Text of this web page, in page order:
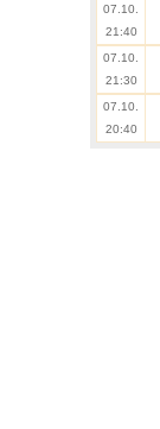
07.10.
21:40
07.10.
21:30
07.10.
20:40